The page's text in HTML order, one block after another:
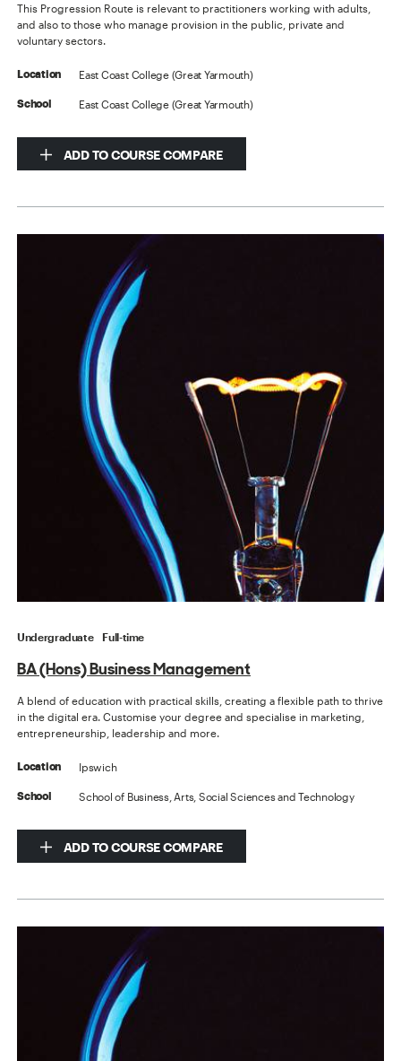
This Progression Route is relevant to practitioners working with adults,
and also to those who manage provision in the public, private and
voluntary sectors.
Location East Coast College (Great Yarmouth)
School East Coast College (Great Yarmouth)
ADD TO COURSE COMPARE
Undergraduate Full-time
BA (Hons) Business Management
A blend of education with practical skills, creating a flexible path to thrive
in the digital era. Customise your degree and specialise in marketing,
entrepreneurship, leadership and more.
Location Ipswich
School School of Business, Arts, Social Sciences and Technology
ADD TO COURSE COMPARE